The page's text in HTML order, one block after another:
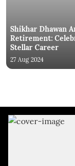
Shikhar Dhawan
Retirement:
Stellar Career
27 Aug 2024